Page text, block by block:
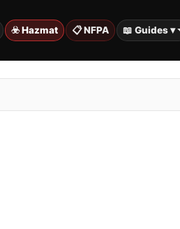
☣️ Hazmat 📋 NFPA 📖 Guides ▾